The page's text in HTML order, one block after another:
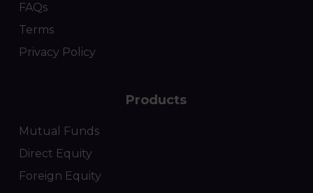
FAQs
Terms
Privacy Policy
Products
Mutual Funds
Direct Equity
Foreign Equity